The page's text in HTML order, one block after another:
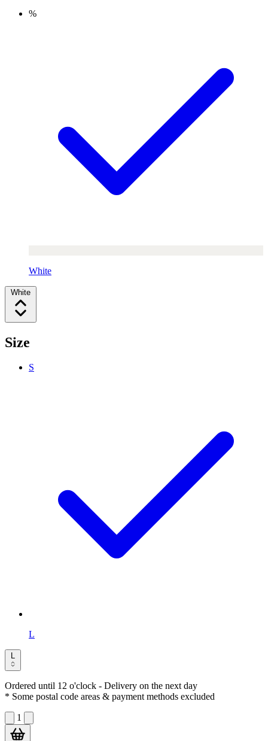
%
White
White
Size
S
L
L
Ordered until 12 o'clock - Delivery on the next day
* Some postal code areas & payment methods excluded
1